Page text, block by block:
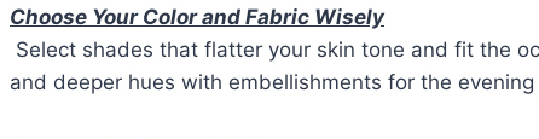
Choose Your Color and Fabric Wisely
Select shades that flatter your skin tone and fit the
and deeper hues with embellishments for the